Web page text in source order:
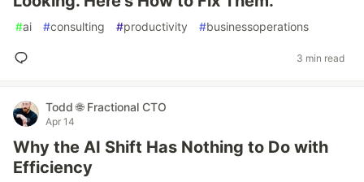
#ai #consulting #productivity #businessoperations
3 min read
Todd 🌐 Fractional CTO
Apr 14
Why the AI Shift Has Nothing to Do with
Efficiency